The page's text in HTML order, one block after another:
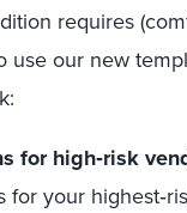
requires
use our new
for high‑risk
your